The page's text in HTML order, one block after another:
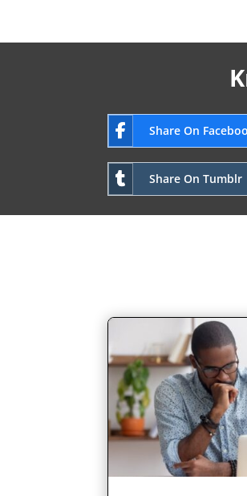
Share On
Share On Tumblr